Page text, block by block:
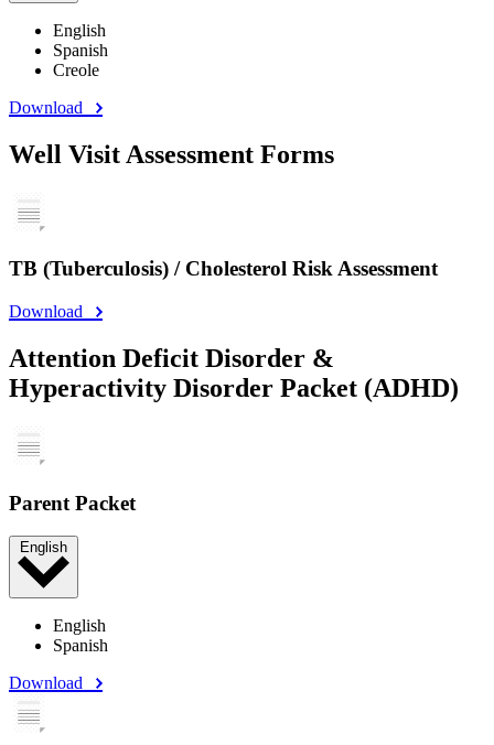
English
Spanish
Creole
Download
Well Visit Assessment Forms
TB (Tuberculosis) / Cholesterol Risk Assessment
Download
Attention Deficit Disorder &
Hyperactivity Disorder Packet (ADHD)
Parent Packet
English
English
Spanish
Download